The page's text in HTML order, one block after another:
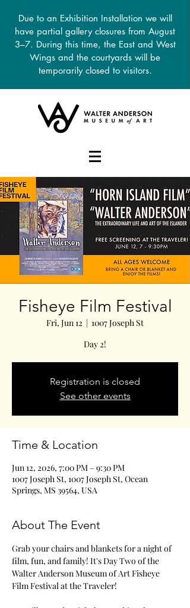
Due to an Exhibition Installation we will
have partial gallery closures from August
3–7. During this time, the East and West
Wings and the courtyards will be
temporarily closed to visitors.
DONATE
Fisheye Film Festival
Fri, Jun 12
  |
1007 Joseph St
Day 2!
Registration is closed
See other events
Time & Location
Jun 12, 2026, 7:00 PM – 9:30 PM
1007 Joseph St, 1007 Joseph St, Ocean
Springs, MS 39564, USA
About The Event
Grab your chairs and blankets for a night of
film, fun, and family! It's Day Two of the
Walter Anderson Museum of Art Fisheye
Film Festival at the Traveler!